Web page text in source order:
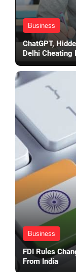
Business
ChatGPT,
Delhi Cheating
Business
FDI Rules
From India